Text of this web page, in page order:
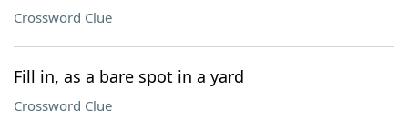
Crossword Clue
Fill in, as a bare spot in a yard
Crossword Clue